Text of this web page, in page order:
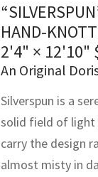
HAND-
2'4" × 12'10"
An Original
Silverspun is a
solid field of light
carry the design
almost misty in